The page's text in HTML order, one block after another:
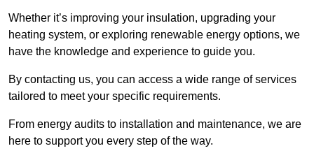
Whether it’s improving your insulation, upgrading your
heating system, or exploring renewable energy options, we
have the knowledge and experience to guide you.
By contacting us, you can access a wide range of services
tailored to meet your specific requirements.
From energy audits to installation and maintenance, we are
here to support you every step of the way.